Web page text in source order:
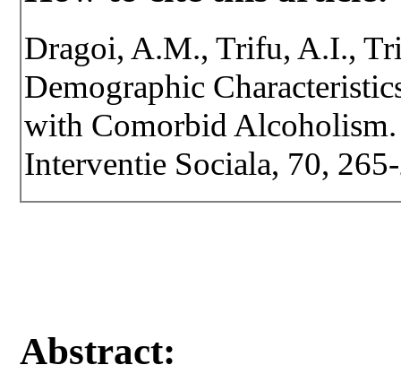
Dragoi, A.M., Trifu, A.I.,
Demographic
with Comorbid Alcoholism.
Interventie Sociala, 70,
Abstract: